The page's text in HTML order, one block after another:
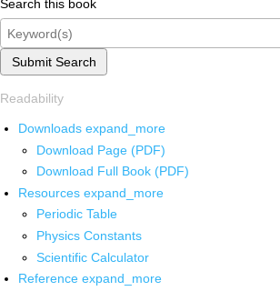
Search this book
Submit Search
Readability
Downloads expand_more
Download Page (PDF)
Download Full Book (PDF)
Resources expand_more
Periodic Table
Physics Constants
Scientific Calculator
Reference expand_more